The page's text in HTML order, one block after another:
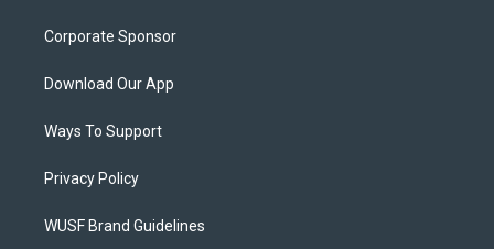
Corporate Sponsor
Download Our App
Ways To Support
Privacy Policy
WUSF Brand Guidelines